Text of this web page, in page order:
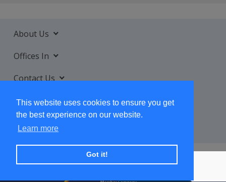
This website uses cookies to ensure you get
the best experience on our website.
Learn more
Got it!
About Us
Offices In
Contact Us
Services